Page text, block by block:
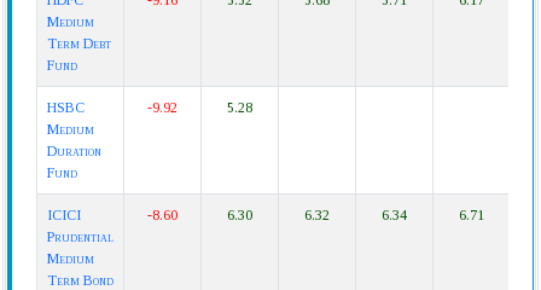
Medium
Term Debt
Fund
HSBC
Medium
Duration
Fund
-9.92 5.28
ICICI
Prudential
Medium
Term Bond
-8.60 6.30 6.32 6.34 6.71